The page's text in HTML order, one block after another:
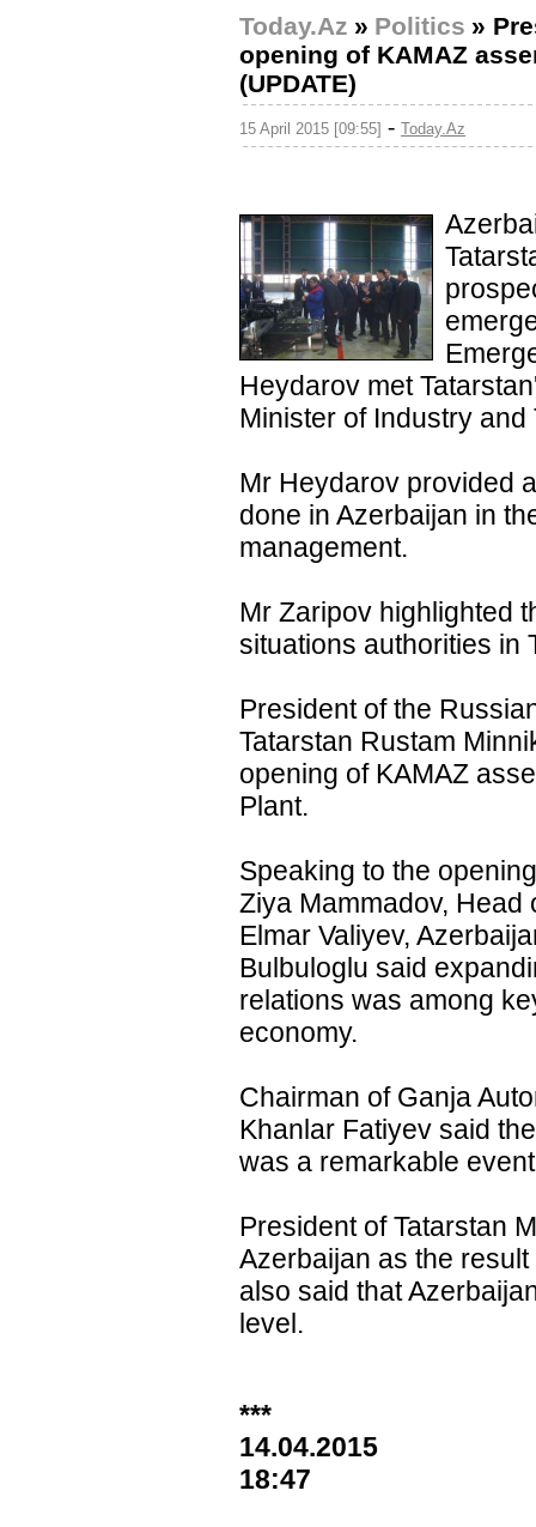
Today.Az » Politics »
opening of KAMAZ
(UPDATE)
15 April 2015 [09:55] - Today.Az
Heydarov met
Minister of Industry
Mr Heydarov provided
done in Azerbaijan in
management.
Mr Zaripov highlighted
situations authorities in
President of the
Tatarstan Rustam
opening of KAMAZ
Plant.
Speaking to the
Ziya Mammadov, Head
Elmar Valiyev,
Bulbuloglu said
relations was among
economy.
Chairman of Ganja
Khanlar Fatiyev said
was a remarkable
President of Tatarstan
Azerbaijan as the
also said that
level.
***
14.04.2015
18:47